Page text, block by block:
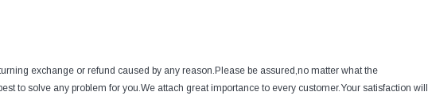
exchange or refund caused by any reason.Please be assured,no matter what the
to solve any problem for you.We attach great importance to every customer.Your satisfaction will